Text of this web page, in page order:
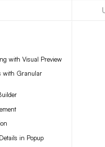
with Visual Preview
with Granular
in Popup